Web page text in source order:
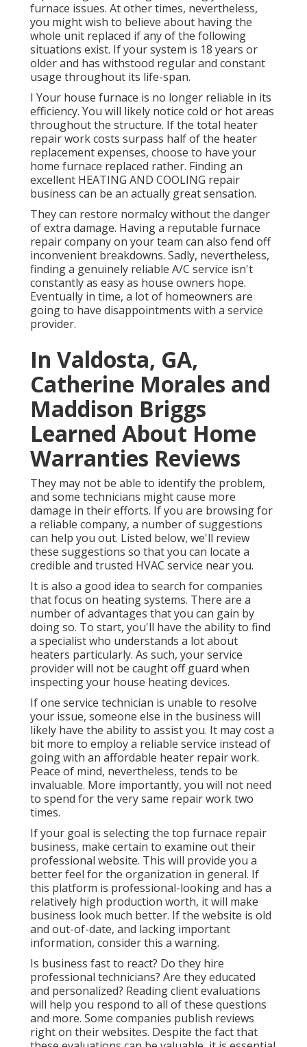
furnace issues. At other times, nevertheless,
you might wish to believe about having the
whole unit replaced if any of the following
situations exist. If your system is 18 years or
older and has withstood regular and constant
usage throughout its life-span.
I Your house furnace is no longer reliable in its
efficiency. You will likely notice cold or hot areas
throughout the structure. If the total heater
repair work costs surpass half of the heater
replacement expenses, choose to have your
home furnace replaced rather. Finding an
excellent HEATING AND COOLING repair
business can be an actually great sensation.
They can restore normalcy without the danger
of extra damage. Having a reputable furnace
repair company on your team can also fend off
inconvenient breakdowns. Sadly, nevertheless,
finding a genuinely reliable A/C service isn't
constantly as easy as house owners hope.
Eventually in time, a lot of homeowners are
going to have disappointments with a service
provider.
In Valdosta, GA,
Catherine Morales and
Maddison Briggs
Learned About Home
Warranties Reviews
They may not be able to identify the problem,
and some technicians might cause more
damage in their efforts. If you are browsing for
a reliable company, a number of suggestions
can help you out. Listed below, we'll review
these suggestions so that you can locate a
credible and trusted HVAC service near you.
It is also a good idea to search for companies
that focus on heating systems. There are a
number of advantages that you can gain by
doing so. To start, you'll have the ability to find
a specialist who understands a lot about
heaters particularly. As such, your service
provider will not be caught off guard when
inspecting your house heating devices.
If one service technician is unable to resolve
your issue, someone else in the business will
likely have the ability to assist you. It may cost a
bit more to employ a reliable service instead of
going with an affordable heater repair work.
Peace of mind, nevertheless, tends to be
invaluable. More importantly, you will not need
to spend for the very same repair work two
times.
If your goal is selecting the top furnace repair
business, make certain to examine out their
professional website. This will provide you a
better feel for the organization in general. If
this platform is professional-looking and has a
relatively high production worth, it will make
business look much better. If the website is old
and out-of-date, and lacking important
information, consider this a warning.
Is business fast to react? Do they hire
professional technicians? Are they educated
and personalized? Reading client evaluations
will help you respond to all of these questions
and more. Some companies publish reviews
right on their websites. Despite the fact that